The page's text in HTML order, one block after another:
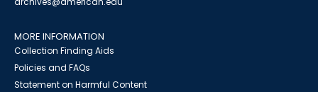
MORE INFORMATION
Collection Finding Aids
Policies and FAQs
Statement on Harmful Content